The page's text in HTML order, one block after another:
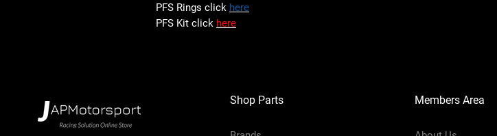
PFS Rings click here
PFS Kit click here
Shop Parts Members Area